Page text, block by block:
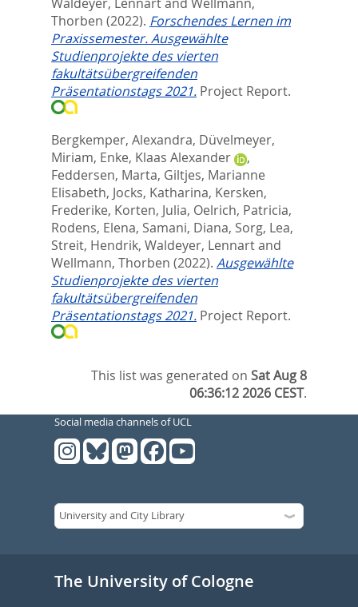
Thorben (2022). Forschendes Lernen im
Praxissemester. Ausgewählte
Studienprojekte des vierten
fakultätsübergreifenden
Präsentationstags 2021. Project Report.
Bergkemper, Alexandra, Düvelmeyer,
Miriam, Enke, Klaas Alexander
,
Feddersen, Marta, Giltjes, Marianne
Elisabeth, Jocks, Katharina, Kersken,
Frederike, Korten, Julia, Oelrich, Patricia,
Rodens, Elena, Samani, Diana, Sorg, Lea,
Streit, Hendrik, Waldeyer, Lennartand
Wellmann, Thorben (2022). Ausgewählte
Studienprojekte des vierten
fakultätsübergreifenden
Präsentationstags 2021. Project Report.
This list was generated onSat Aug 8
06:36:12 2026 CEST.
Social media channels of UCL
The University of Cologne